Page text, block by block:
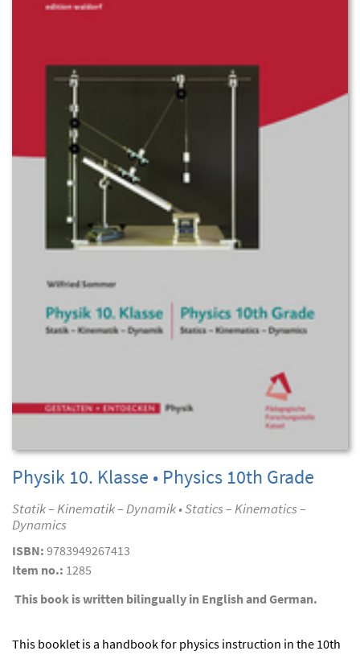
Physik 10. Klasse • Physics 10th Grade
Statik – Kinematik – Dynamik • Statics – Kinematics –
Dynamics
ISBN: 9783949267413
Item no.: 1285
This book is written bilingually in English and German.
This booklet is a handbook for physics instruction in the 10th